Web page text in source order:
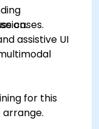
cases.
assistive UI
for this